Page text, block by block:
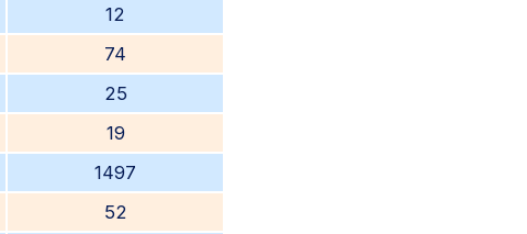
12
74
25
19
1497
52